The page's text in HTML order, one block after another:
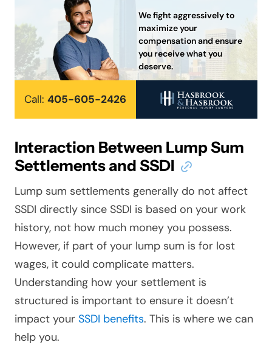
We fight aggressively to
maximize your
compensation and ensure
you receive what you
deserve.
Call: 405-605-2426
Interaction Between Lump Sum
Settlements and SSDI
Lump sum settlements generally do not affect
SSDI directly since SSDI is based on your work
history, not how much money you possess.
However, if part of your lump sum is for lost
wages, it could complicate matters.
Understanding how your settlement is
structured is important to ensure it doesn’t
impact your SSDI benefits. This is where we can
help you.